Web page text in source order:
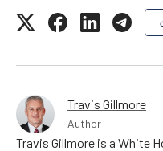
Travis Gillmore
Author
Travis Gillmore is a White